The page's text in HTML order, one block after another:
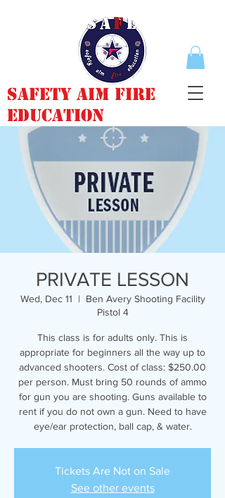
Safety Aim Fire
Education
PRIVATE LESSON
Wed, Dec 11
  |
Ben Avery Shooting Facility
Pistol 4
This class is for adults only. This is
appropriate for beginners all the way up to
advanced shooters. Cost of class: $250.00
per person. Must bring 50 rounds of ammo
for gun you are shooting. Guns available to
rent if you do not own a gun. Need to have
eye/ear protection, ball cap, & water.
Tickets Are Not on Sale
See other events